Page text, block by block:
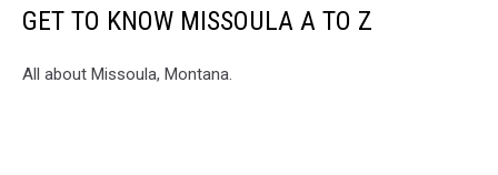
GET TO KNOW MISSOULA A TO Z
All about Missoula, Montana.